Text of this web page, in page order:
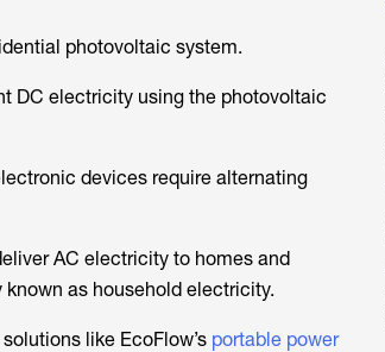
photovoltaic system.
DC electricity using the photovoltaic
devices require alternating
AC electricity to homes and
known as household electricity.
like EcoFlow’s portable power